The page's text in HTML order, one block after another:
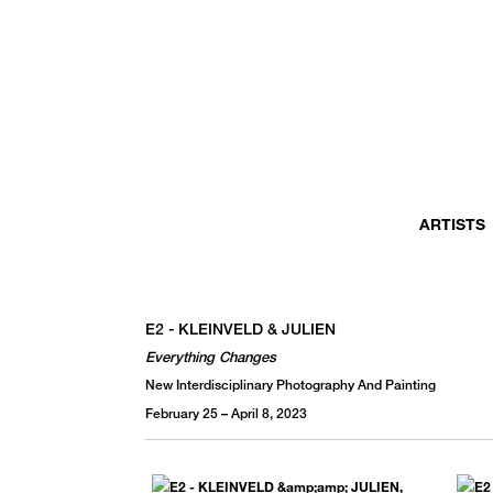
ARTISTS
E2 - KLEINVELD & JULIEN
Everything Changes
New Interdisciplinary Photography And Painting
February 25 – April 8, 2023
We use email to send you product and services updates,
promotional offers, and other marketing communications